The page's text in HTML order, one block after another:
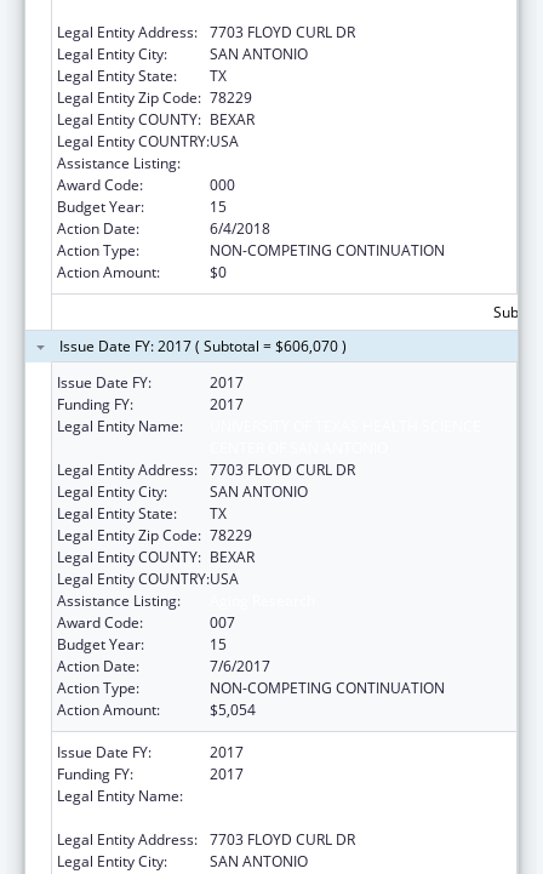
Legal Entity Address: 7703 FLOYD CURL DR
Legal Entity City:
SAN ANTONIO
Legal Entity State:
TX
Legal Entity Zip Code: 78229
Legal Entity COUNTY: BEXAR
Legal Entity COUNTRY:USA
Assistance Listing:
Award Code:
000
Budget Year:
15
Action Date:
6/4/2018
Action Type:
NON-COMPETING CONTINUATION
Action Amount:
$0
Issue Date FY: 2017 ( Subtotal = $606,070 )
Issue Date FY:
2017
Funding FY:
2017
Legal Entity Name:
Legal Entity Address: 7703 FLOYD CURL DR
Legal Entity City:
SAN ANTONIO
Legal Entity State:
TX
Legal Entity Zip Code: 78229
Legal Entity COUNTY: BEXAR
Legal Entity COUNTRY:USA
Assistance Listing:
Award Code:
007
Budget Year:
15
Action Date:
7/6/2017
Action Type:
NON-COMPETING CONTINUATION
Action Amount:
$5,054
Issue Date FY:
2017
Funding FY:
2017
Legal Entity Name:
Legal Entity Address: 7703 FLOYD CURL DR
Legal Entity City:
SAN ANTONIO